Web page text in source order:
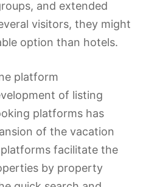
and extended
visitors, they might
option than hotels.
platform
of listing
platforms has
of the vacation
facilitate the
by property